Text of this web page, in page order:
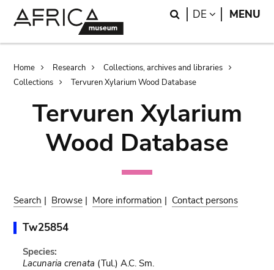
Search
DE LANGUAGE
MENU
Breadcrumb
Home Research
Collections, archives and libraries
Collections
Tervuren Xylarium Wood Database
Tervuren Xylarium
Wood Database
Search | Browse | More information | Contact persons
Tw25854
Species:
Lacunaria crenata (Tul.) A.C. Sm.